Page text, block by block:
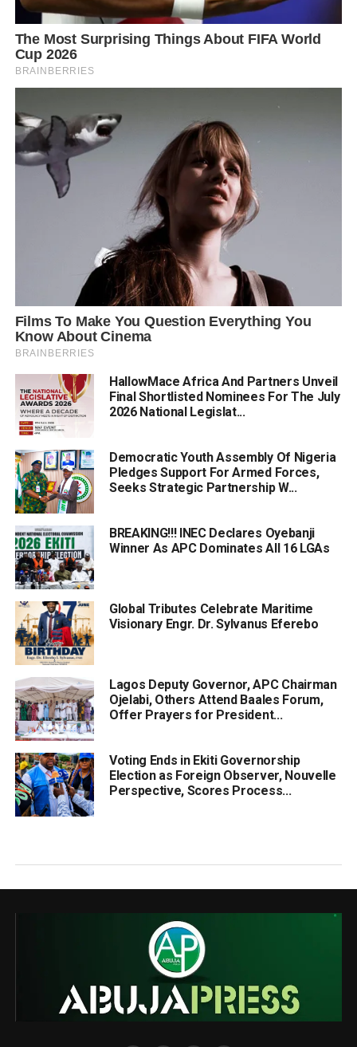
HallowMace Africa And Partners Unveil
Final Shortlisted Nominees For The July
2026 National Legislat...
Democratic Youth Assembly Of Nigeria
Pledges Support For Armed Forces,
Seeks Strategic Partnership W...
BREAKING!!! INEC Declares Oyebanji
Winner As APC Dominates All 16 LGAs
Global Tributes Celebrate Maritime
Visionary Engr. Dr. Sylvanus Eferebo
Lagos Deputy Governor, APC Chairman
Ojelabi, Others Attend Baales Forum,
Offer Prayers for President...
Voting Ends in Ekiti Governorship
Election as Foreign Observer, Nouvelle
Perspective, Scores Process...